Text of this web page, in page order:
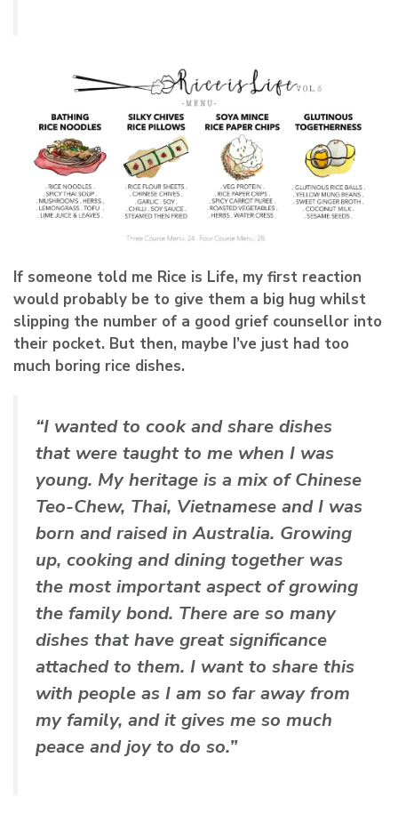
If someone told me Rice is Life, my first reaction
would probably be to give them a big hug whilst
slipping the number of a good grief counsellor into
their pocket. But then, maybe I’ve just had too
much boring rice dishes.
“I wanted to cook and share dishes
that were taught to me when I was
young. My heritage is a mix of Chinese
Teo-Chew, Thai, Vietnamese and I was
born and raised in Australia. Growing
up, cooking and dining together was
the most important aspect of growing
the family bond. There are so many
dishes that have great significance
attached to them. I want to share this
with people as I am so far away from
my family, and it gives me so much
peace and joy to do so.”